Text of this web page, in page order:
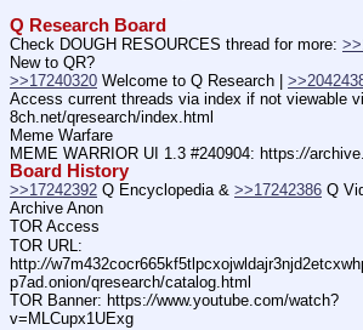
Q Research Board
Check DOUGH RESOURCES thread for more:
New to QR?
>>17240320 Welcome to Q Research |
Access current threads via index if not viewable
8ch.net/qresearch/index.html
Meme Warfare
MEME WARRIOR UI 1.3 #240904: https://
Board History
>>17242392 Q Encyclopedia & >>17242386 Q
Archive Anon
TOR Access
TOR URL:
http://
p7ad.onion/qresearch/catalog.html
TOR Banner: https://www.youtube.com/watch?
v=MLCupx1UExg